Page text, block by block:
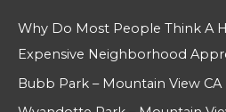
Why Do Most People Think A
Expensive Neighborhood
Bubb Park – Mountain View CA